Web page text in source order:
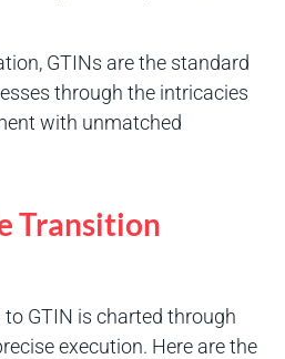
GTINs are the standard
through the intricacies
with unmatched
Transition
GTIN is charted through
execution. Here are the